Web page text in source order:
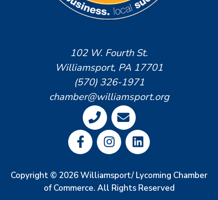
102 W. Fourth St.
Williamsport, PA 17701
(570) 326-1971
chamber@williamsport.org
Copyright © 2026 Williamsport/ Lycoming Chamber
of Commerce. All Rights Reserved